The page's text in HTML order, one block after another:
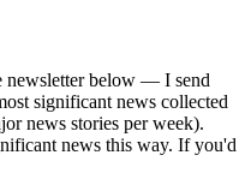
newsletter below — I send
significant news collected
news stories per week).
news this way. If you'd